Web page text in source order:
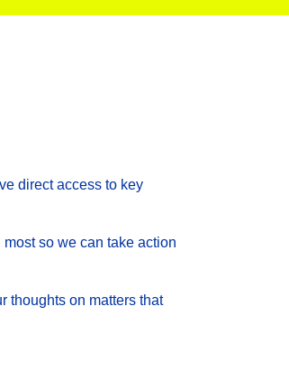
direct access to key
so we can take action
thoughts on matters that